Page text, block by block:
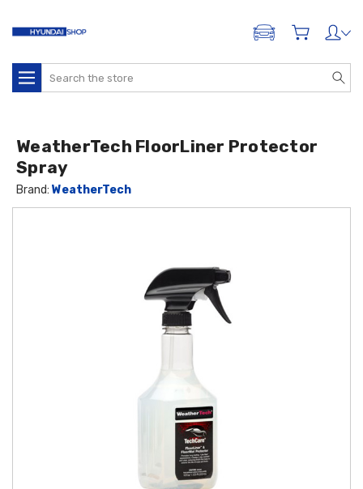
ADD A VEHICLE
Search
WeatherTech FloorLiner Protector
Spray
Brand:WeatherTech